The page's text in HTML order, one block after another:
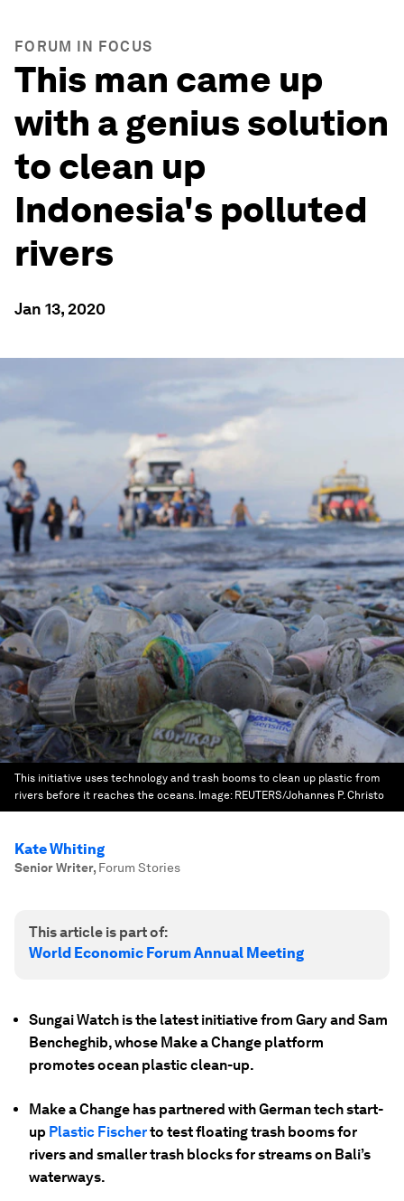
FORUM IN FOCUS
This man came up
with a genius solution
to clean up
Indonesia's polluted
rivers
Jan 13, 2020
This initiative uses technology and trash booms to clean up plastic from
rivers before it reaches the oceans. Image: REUTERS/Johannes P. Christo
Kate Whiting
Senior Writer, Forum Stories
This article is part of:
World Economic Forum Annual Meeting
Sungai Watch is the latest initiative from Gary and Sam
Bencheghib, whose Make a Change platform
promotes ocean plastic clean-up.
Make a Change has partnered with German tech start-
up Plastic Fischerto test floating trash booms for
rivers and smaller trash blocks for streams on Bali’s
waterways.